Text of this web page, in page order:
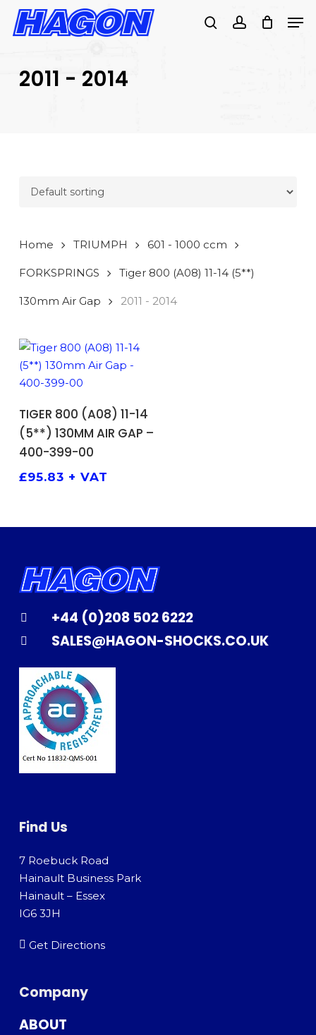
Skip
PRODUCTS
searchaccount
2011 - 2014
Home TRIUMPH 601 - 1000 ccm
FORKSPRINGS Tiger 800 (A08) 11-14 (5**)
130mm Air Gap 2011 - 2014
ADD TO BASKET
TIGER 800 (A08) 11-14
(5**) 130MM AIR GAP –
400-399-00
£95.83 + VAT
+44 (0)208 502 6222
SALES@HAGON-SHOCKS.CO.UK
Find Us
7 Roebuck Road
Hainault Business Park
Hainault – Essex
IG6 3JH
Get Directions
Company
ABOUT